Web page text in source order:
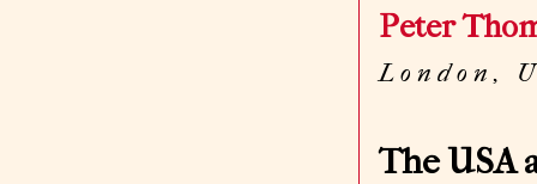
Peter
L o n d o n ,
The USA